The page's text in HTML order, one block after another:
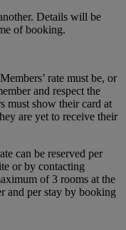
Details will be
of booking.
rate must be, or
and respect the
must show their card at
are yet to receive their
can be reserved per
or by contacting
of 3 rooms at the
and per stay by booking